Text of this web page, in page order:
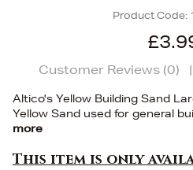
Product Code:
Customer Reviews (0) |
Altico's Yellow Building Sand
Yellow Sand used for general
more
This item is only